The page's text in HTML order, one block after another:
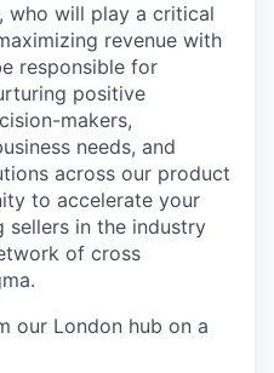
who will play a critical
revenue with
responsible for
positive
makers,
needs, and
across our product
to accelerate your
sellers in the industry
of cross
our London hub on a